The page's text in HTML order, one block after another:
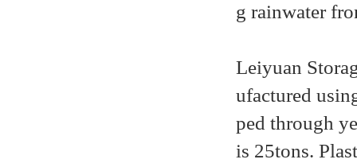
g rainwater
Leiyuan
ufactured
ped through
is 25tons.